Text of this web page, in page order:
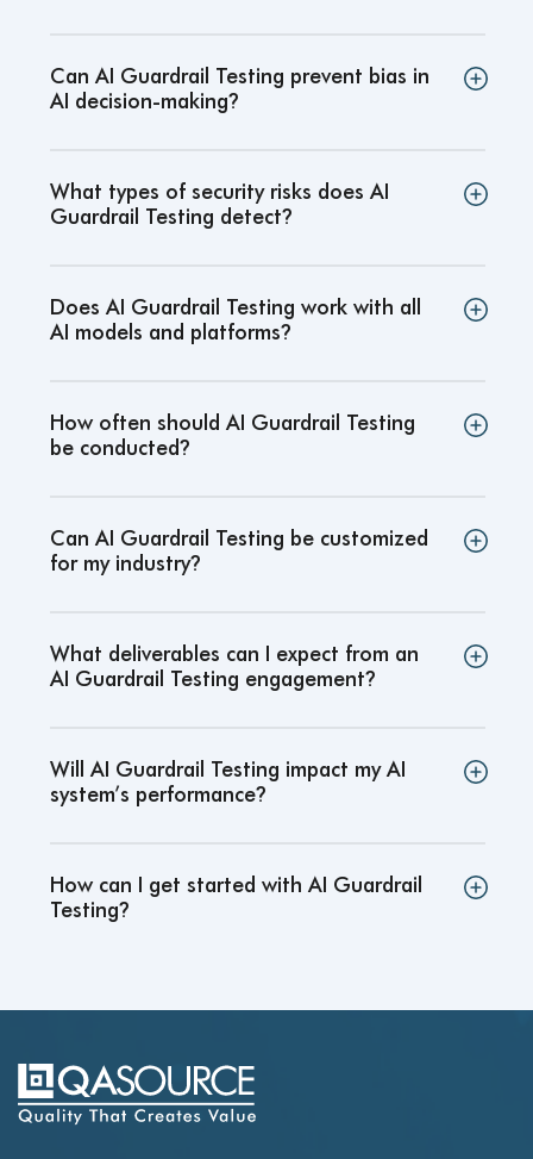
Can AI Guardrail Testing prevent bias in
AI decision-making?
What types of security risks does AI
Guardrail Testing detect?
Does AI Guardrail Testing work with all
AI models and platforms?
How often should AI Guardrail Testing
be conducted?
Can AI Guardrail Testing be customized
for my industry?
What deliverables can I expect from an
AI Guardrail Testing engagement?
Will AI Guardrail Testing impact my AI
system’s performance?
How can I get started with AI Guardrail
Testing?